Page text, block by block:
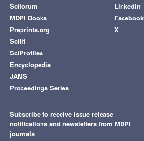
Sciforum
MDPI Books
Preprints.org
Scilit
SciProfiles
Encyclopedia
JAMS
Proceedings Series
LinkedIn
Facebook
X
Subscribe to receive issue release
notifications and newsletters from MDPI
journals